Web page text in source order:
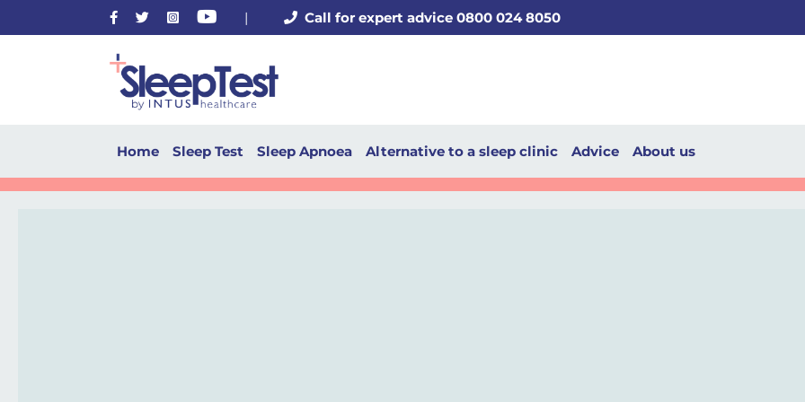
Facebook
TwitterInstagram
Youtube
| Call for expert advice 0800 024 8050
Home Sleep Test Sleep Apnoea Alternative to a sleep clinic Advice About us